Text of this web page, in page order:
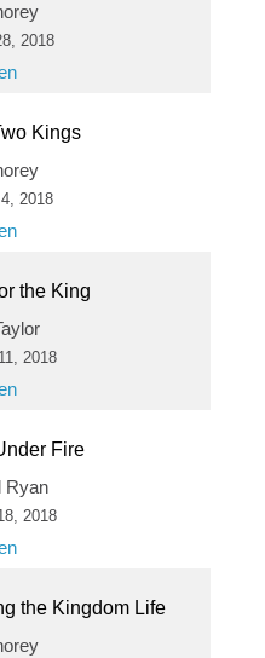
2018
Kings
2018
the King
2018
Fire
Ryan
2018
the Kingdom Life